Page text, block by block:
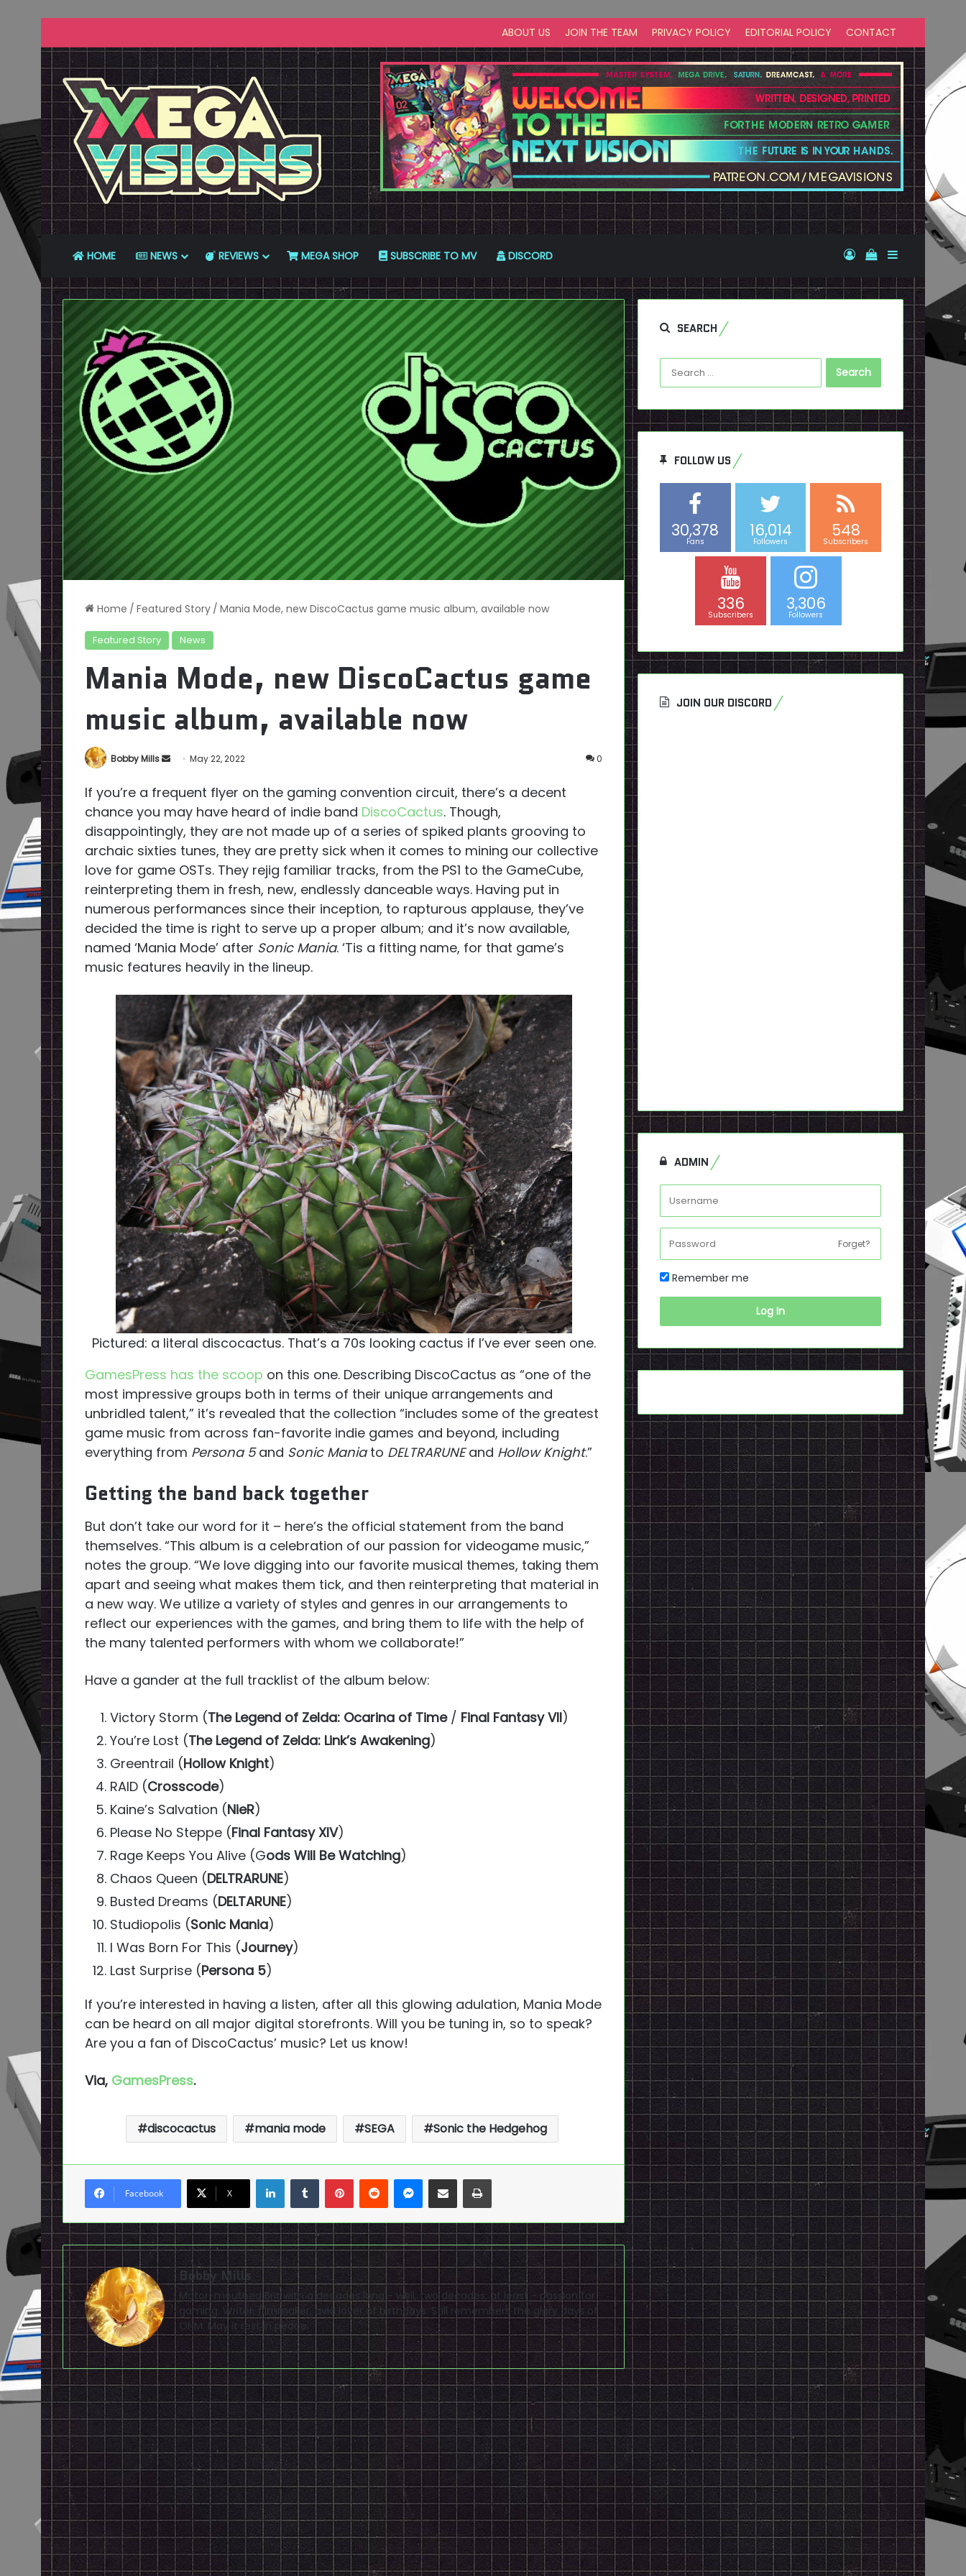
ABOUT US JOIN THE TEAM PRIVACY POLICY EDITORIAL POLICY CONTACT
HOME NEWS REVIEWS MEGA SHOP SUBSCRIBE TO MV DISCORD Log InView your
Sidebar
Home / Featured Story / Mania Mode, new DiscoCactus game music album, available now
Featured Story News
Mania Mode, new DiscoCactus game
music album, available now
Bobby Mills
Send
email
May 22, 2022 0
If you’re a frequent flyer on the gaming convention circuit, there’s a decent
chance you may have heard of indie band DiscoCactus. Though,
disappointingly, they are not made up of a series of spiked plants grooving to
archaic sixties tunes, they are pretty sick when it comes to mining our collective
love for game OSTs. They rejig familiar tracks, from the PS1 to the GameCube,
reinterpreting them in fresh, new, endlessly danceable ways. Having put in
numerous performances since their inception, to rapturous applause, they’ve
decided the time is right to serve up a proper album; and it’s now available,
named ‘Mania Mode’ after Sonic Mania. ‘Tis a fitting name, for that game’s
music features heavily in the lineup.
Pictured: a literal discocactus. That’s a 70s looking cactus if I’ve ever seen one.
GamesPress has the scoop on this one. Describing DiscoCactus as “one of the
most impressive groups both in terms of their unique arrangements and
unbridled talent,” it’s revealed that the collection “includes some of the greatest
game music from across fan-favorite indie games and beyond, including
everything from Persona 5and Sonic Maniato DELTRARUNEand Hollow Knight.”
Getting the band back together
But don’t take our word for it – here’s the official statement from the band
themselves. “This album is a celebration of our passion for videogame music,”
notes the group. “We love digging into our favorite musical themes, taking them
apart and seeing what makes them tick, and then reinterpreting that material in
a new way. We utilize a variety of styles and genres in our arrangements to
reflect our experiences with the games, and bring them to life with the help of
the many talented performers with whom we collaborate!”
Have a gander at the full tracklist of the album below:
Victory Storm (The Legend of Zelda: Ocarina of Time/ Final Fantasy VII)
You’re Lost (The Legend of Zelda: Link’s Awakening)
Greentrail (Hollow Knight)
RAID (Crosscode)
Kaine’s Salvation (NieR)
Please No Steppe (Final Fantasy XIV)
Rage Keeps You Alive (Gods Will Be Watching)
Chaos Queen (DELTRARUNE)
Busted Dreams (DELTARUNE)
Studiopolis (Sonic Mania)
I Was Born For This (Journey)
Last Surprise (Persona 5)
If you’re interested in having a listen, after all this glowing adulation, Mania Mode
can be heard on all major digital storefronts. Will you be tuning in, so to speak?
Are you a fan of DiscoCactus’ music? Let us know!
Via, GamesPress.
discocactus mania mode SEGA Sonic the Hedgehog
Facebook X
LinkedInTumblrPinterestReddit Messenger
Share via Email Print
Bobby Mills
Motor-mouthed Brit with a decades long - well, two decades, at least - passion for
gaming. Writer, filmmaker, avid lover of birthdays. Still remembers the glory days of
ONM. May it rest in peace.
SEARCH
Search
for:
FOLLOW US
30,378
Fans
16,014
Followers
548
Subscribers
336
Subscribers
3,306
Followers
JOIN OUR DISCORD
ADMIN
Forget?
Remember me
Log In